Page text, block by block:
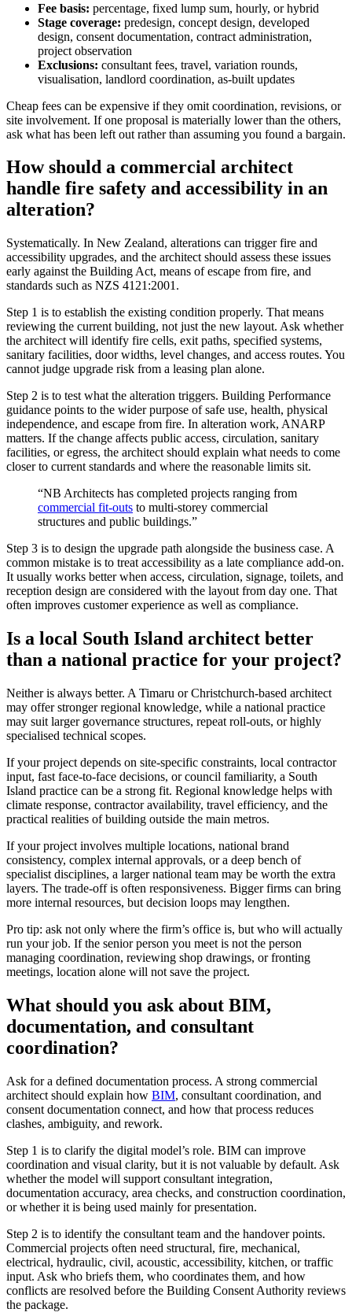
Fee basis: percentage, fixed lump sum, hourly, or hybrid
Stage coverage: predesign, concept design, developed
design, consent documentation, contract administration,
project observation
Exclusions: consultant fees, travel, variation rounds,
visualisation, landlord coordination, as-built updates
Cheap fees can be expensive if they omit coordination, revisions, or
site involvement. If one proposal is materially lower than the others,
ask what has been left out rather than assuming you found a bargain.
How should a commercial architect
handle fire safety and accessibility in an
alteration?
Systematically. In New Zealand, alterations can trigger fire and
accessibility upgrades, and the architect should assess these issues
early against the Building Act, means of escape from fire, and
standards such as NZS 4121:2001.
Step 1 is to establish the existing condition properly. That means
reviewing the current building, not just the new layout. Ask whether
the architect will identify fire cells, exit paths, specified systems,
sanitary facilities, door widths, level changes, and access routes. You
cannot judge upgrade risk from a leasing plan alone.
Step 2 is to test what the alteration triggers. Building Performance
guidance points to the wider purpose of safe use, health, physical
independence, and escape from fire. In alteration work, ANARP
matters. If the change affects public access, circulation, sanitary
facilities, or egress, the architect should explain what needs to come
closer to current standards and where the reasonable limits sit.
“NB Architects has completed projects ranging from
commercial fit-outs to multi-storey commercial
structures and public buildings.”
Step 3 is to design the upgrade path alongside the business case. A
common mistake is to treat accessibility as a late compliance add-on.
It usually works better when access, circulation, signage, toilets, and
reception design are considered with the layout from day one. That
often improves customer experience as well as compliance.
Is a local South Island architect better
than a national practice for your project?
Neither is always better. A Timaru or Christchurch-based architect
may offer stronger regional knowledge, while a national practice
may suit larger governance structures, repeat roll-outs, or highly
specialised technical scopes.
If your project depends on site-specific constraints, local contractor
input, fast face-to-face decisions, or council familiarity, a South
Island practice can be a strong fit. Regional knowledge helps with
climate response, contractor availability, travel efficiency, and the
practical realities of building outside the main metros.
If your project involves multiple locations, national brand
consistency, complex internal approvals, or a deep bench of
specialist disciplines, a larger national team may be worth the extra
layers. The trade-off is often responsiveness. Bigger firms can bring
more internal resources, but decision loops may lengthen.
Pro tip: ask not only where the firm’s office is, but who will actually
run your job. If the senior person you meet is not the person
managing coordination, reviewing shop drawings, or fronting
meetings, location alone will not save the project.
What should you ask about BIM,
documentation, and consultant
coordination?
Ask for a defined documentation process. A strong commercial
architect should explain how BIM, consultant coordination, and
consent documentation connect, and how that process reduces
clashes, ambiguity, and rework.
Step 1 is to clarify the digital model’s role. BIM can improve
coordination and visual clarity, but it is not valuable by default. Ask
whether the model will support consultant integration,
documentation accuracy, area checks, and construction coordination,
or whether it is being used mainly for presentation.
Step 2 is to identify the consultant team and the handover points.
Commercial projects often need structural, fire, mechanical,
electrical, hydraulic, civil, acoustic, accessibility, kitchen, or traffic
input. Ask who briefs them, who coordinates them, and how
conflicts are resolved before the Building Consent Authority reviews
the package.